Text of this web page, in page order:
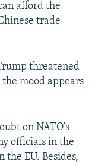
afford the
trade
threatened
mood appears
on NATO's
officials in the
the EU. Besides,